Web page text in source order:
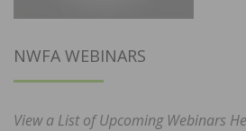
NWFA WEBINARS
View a List of Upcoming Webinars